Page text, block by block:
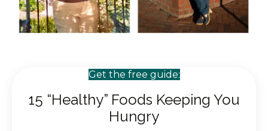
Get the free guide:
15 “Healthy” Foods Keeping You
Hungry